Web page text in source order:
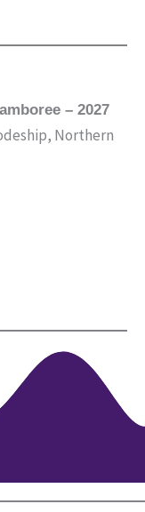
– 2027
Northern